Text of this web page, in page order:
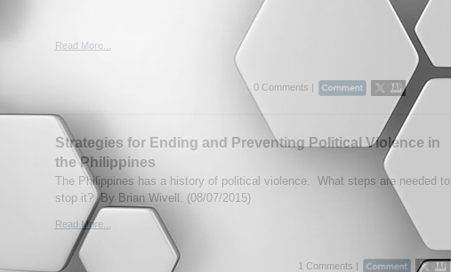
Read More...
0 Comments |
Strategies for Ending and Preventing Political Violence in
the Philippines
The Philippines has a history of political violence. What steps are needed to
stop it? By Brian Wivell. (08/07/2015)
Read More...
1 Comments |